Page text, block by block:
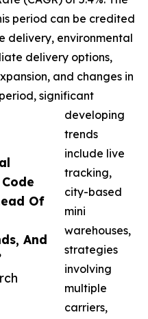
Of
And
period can be credited
delivery, environmental
delivery options,
and changes in
significant
developing
trends
include live
tracking,
city-based
mini
warehouses,
strategies
involving
multiple
carriers,